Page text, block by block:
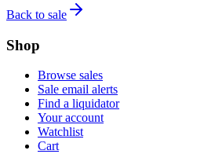
Back to sale
Shop
Browse sales
Sale email alerts
Find a liquidator
Your account
Watchlist
Cart